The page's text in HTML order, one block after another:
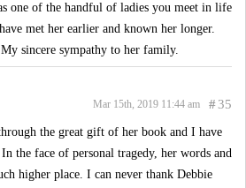
one of the handful of ladies you meet in life
met her earlier and known her longer.
sincere sympathy to her family.
#35
Mar 15th, 2019 11:44 am
the great gift of her book and I have
the face of personal tragedy, her words and
higher place. I can never thank Debbie